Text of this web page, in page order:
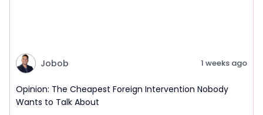
Jobob 1 weeks ago
Opinion: The Cheapest Foreign Intervention Nobody
Wants to Talk About